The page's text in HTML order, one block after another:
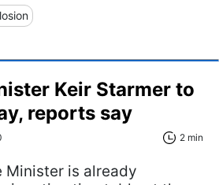
Keir Starmer to
reports say
2 min
Minister is already